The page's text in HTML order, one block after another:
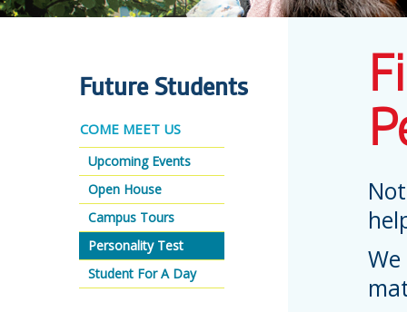
Future Students
COME MEET US
Upcoming Events
Open House
Campus Tours
Personality Test
Student For A Day